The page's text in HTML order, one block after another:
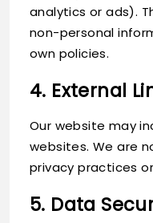
analytics or ads).
non-personal
own policies.
4. External
Our website may
websites. We are
privacy practices
5. Data